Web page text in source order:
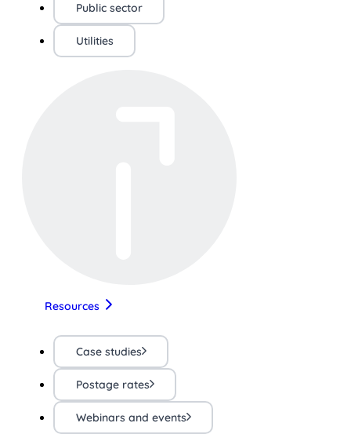
Public sector
Utilities
Resources
Case studies
Postage rates
Webinars and events